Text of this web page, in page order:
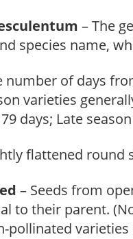
– The
species name,
number of days
varieties
days; Late
flattened round
– Seeds from
to their parent.
pollinated